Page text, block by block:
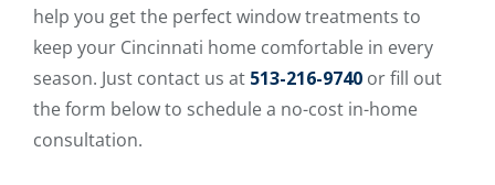
help you get the perfect window treatments to
keep your Cincinnati home comfortable in every
season. Just contact us at 513-216-9740 or fill out
the form below to schedule a no-cost in-home
consultation.